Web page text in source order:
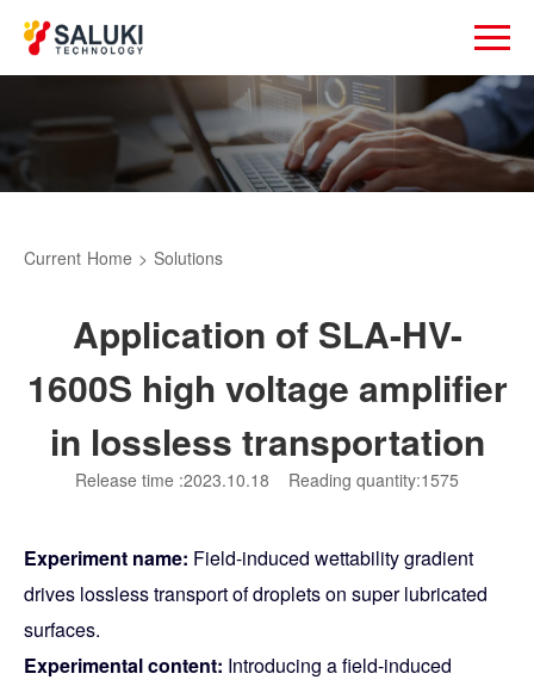
Current Home > Solutions
Application of SLA-HV-
1600S high voltage amplifier
in lossless transportation
Release time :2023.10.18 Reading quantity:1575
Experiment name: Field-induced wettability gradient
drives lossless transport of droplets on super lubricated
surfaces.
Experimental content: Introducing a field-induced